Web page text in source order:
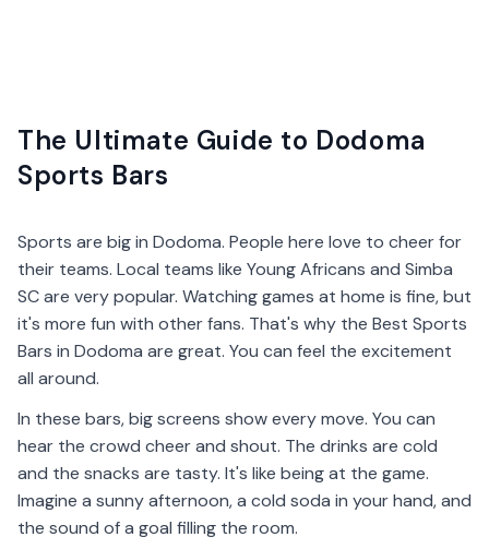
The Ultimate Guide to Dodoma
Sports Bars
Sports are big in Dodoma. People here love to cheer for
their teams. Local teams like Young Africans and Simba
SC are very popular. Watching games at home is fine, but
it's more fun with other fans. That's why the Best Sports
Bars in Dodoma are great. You can feel the excitement
all around.
In these bars, big screens show every move. You can
hear the crowd cheer and shout. The drinks are cold
and the snacks are tasty. It's like being at the game.
Imagine a sunny afternoon, a cold soda in your hand, and
the sound of a goal filling the room.